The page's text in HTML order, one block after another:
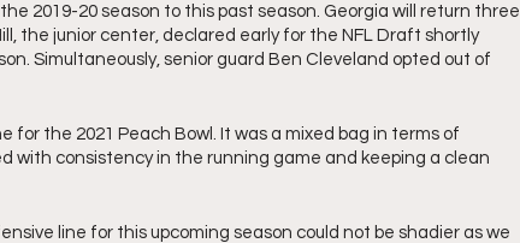
2019-20 season to this past season. Georgia will return three
the junior center, declared early for the NFL Draft shortly
Simultaneously, senior guard Ben Cleveland opted out of
the 2021 Peach Bowl. It was a mixed bag in terms of
with consistency in the running game and keeping a clean
line for this upcoming season could not be shadier as we